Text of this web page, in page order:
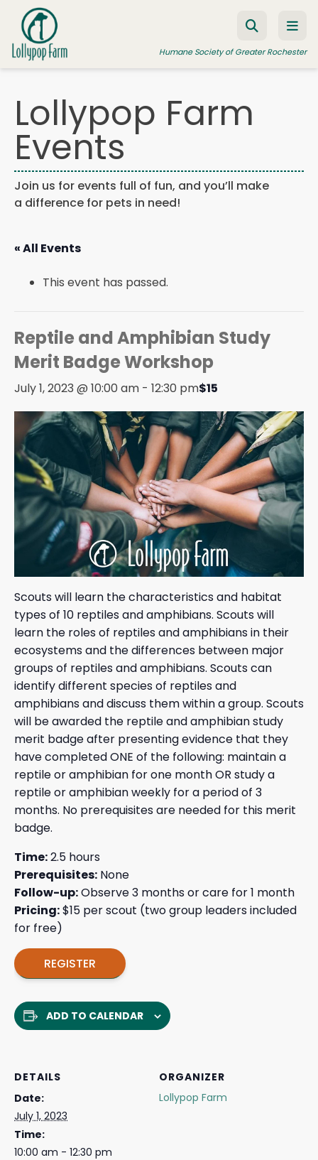
Skip to content
Humane Society of Greater Rochester
ADOPT A PET
FOSTER A PET
RESOURCES
HUMANE LAW ENFORCEMENT
JOIN US
Lollypop Farm
Events
Join us for events full of fun, and you’ll make
a difference for pets in need!
« All Events
This event has passed.
Reptile and Amphibian Study
Merit Badge Workshop
July 1, 2023 @ 10:00 am - 12:30 pm$15
Scouts will learn the characteristics and habitat
types of 10 reptiles and amphibians. Scouts will
learn the roles of reptiles and amphibians in their
ecosystems and the differences between major
groups of reptiles and amphibians. Scouts can
identify different species of reptiles and
amphibians and discuss them within a group. Scouts
will be awarded the reptile and amphibian study
merit badge after presenting evidence that they
have completed ONE of the following: maintain a
reptile or amphibian for one month OR study a
reptile or amphibian weekly for a period of 3
months. No prerequisites are needed for this merit
badge.
Time:2.5 hours
Prerequisites: None
Follow-up:Observe 3 months or care for 1 month
Pricing:$15 per scout (two group leaders included
for free)
REGISTER
ADD TO CALENDAR
DETAILS
Date:
July 1, 2023
Time:
10:00 am - 12:30 pm
ORGANIZER
Lollypop Farm